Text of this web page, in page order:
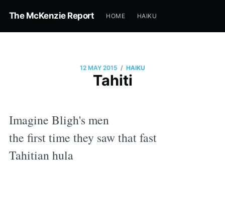
The McKenzie Report HOME HAIKU
12 MAY 2015 / HAIKU
Tahiti
Imagine Bligh's men
the first time they saw that fast
Tahitian hula